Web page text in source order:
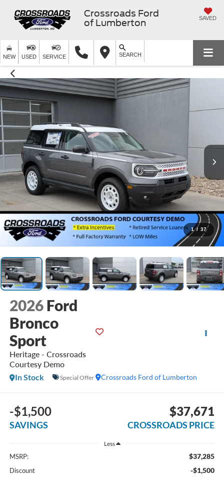
Crossroads Ford
of Lumberton
SAVED
NEW USED SERVICE SEARCH
1 / 37
2026 Ford
Bronco
Sport
Heritage - Crossroads
Courtesy Demo
Crossroads Ford of Lumberton
In Stock Special Offer
-$1,500
SAVINGS
$37,671
CROSSROADS PRICE
Less
MSRP: $37,285
Discount -$1,500